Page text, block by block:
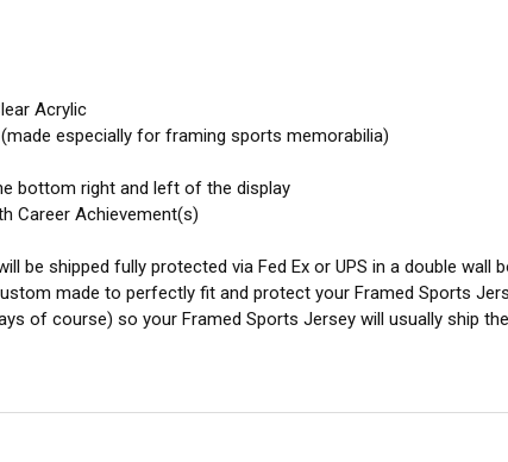
Acrylic
especially for framing sports memorabilia)
bottom right and left of the display
Career Achievement(s)
be shipped fully protected via Fed Ex or UPS in a double wall
made to perfectly fit and protect your Framed Sports
of course) so your Framed Sports Jersey will usually ship